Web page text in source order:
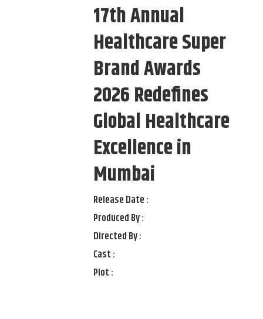
17th Annual
Healthcare Super
Brand Awards
2026 Redefines
Global Healthcare
Excellence in
Mumbai
Release Date :
Produced By :
Directed By :
Cast :
Plot :